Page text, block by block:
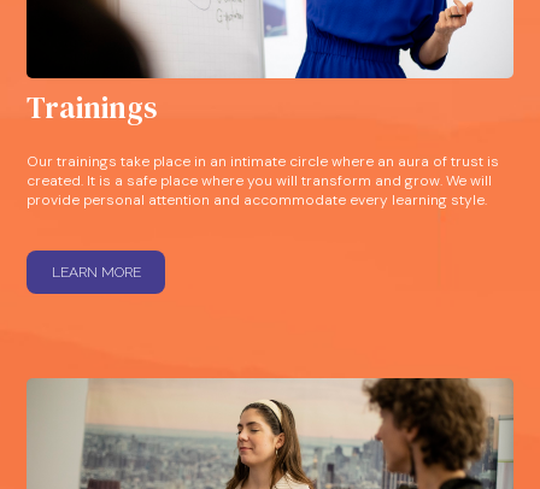
Trainings
Our trainings take place in an intimate circle where an aura of trust is
created. It is a safe place where you will transform and grow. We will
provide personal attention and accommodate every learning style.
LEARN MORE